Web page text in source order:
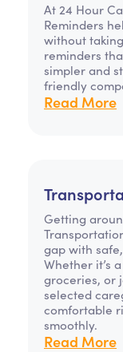
At 24 Hour
Reminders
without
reminders
simpler and
friendly
Read More
Getting
gap with
Whether it’s
groceries, or
selected
comfortable
smoothly.
Read More